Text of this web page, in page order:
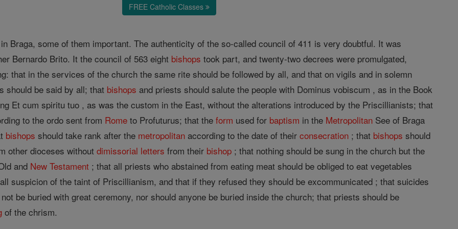
FREE Catholic Classes
Braga, some of them important. The authenticity of the so-called council of 411 is very doubtful. It was
Bernardo Brito. It the council of 563 eight bishops took part, and twenty-two decrees were promulgated,
that in the services of the church the same rite should be followed by all, and that on vigils and in solemn
should be said by all; that bishops and priests should salute the people with Dominus vobiscum , as in the Book
Et cum spiritu tuo , as was the custom in the East, without the alterations introduced by the Priscillianists; that
to the ordo sent from Rome to Profuturus; that theform used for baptism in the Metropolitan See of Braga
bishops should take rank after the metropolitan according to the date of theirconsecration ; that bishops should
other dioceses withoutdimissorial letters from their bishop ; that nothing should be sung in the church but the
and New Testament ; that all priests who abstained from eating meat should be obliged to eat vegetables
suspicion of the taint of Priscillianism, and that if they refused they should be excommunicated ; that suicides
be buried with great ceremony, nor should anyone be buried inside the church; that priests should be
of the chrism.